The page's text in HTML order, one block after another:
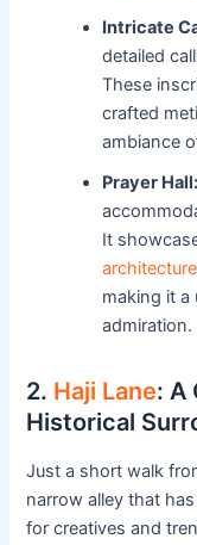
Intricate
detailed
These
crafted
ambiance
Prayer Hall:
It
architecture
making it a
admiration.
2. Haji Lane: A
Historical
Just a short walk
narrow alley that
for creatives and